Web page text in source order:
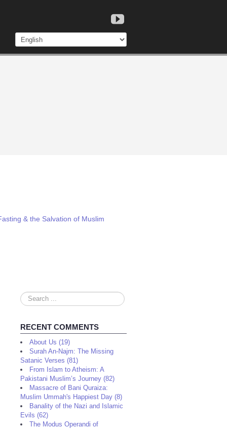
& the Salvation of Muslim
Search
...
RECENT COMMENTS
About Us (19)
Surah An-Najm: The Missing
Satanic Verses (81)
From Islam to Atheism: A
Pakistani Muslim’s Journey (82)
Massacre of Bani Quraiza:
Muslim Ummah's Happiest Day (8)
Banality of the Nazi and Islamic
Evils (62)
The Modus Operandi of